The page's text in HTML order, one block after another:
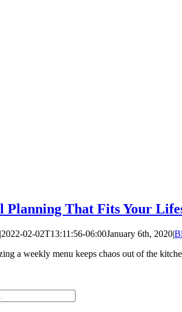
Planning That Fits Your
|2022-02-02T13:11:56-06:00January 6th, 2020|
a weekly menu keeps chaos out of the